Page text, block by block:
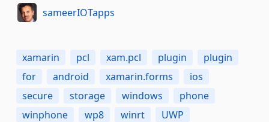
sameerIOTapps
xamarin pcl xam.pcl plugin
plugin
for
android xamarin.forms
ios
secure
storage windows
phone
winphone
wp8 winrt UWP